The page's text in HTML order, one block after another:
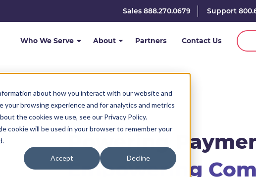
about how you interact with our website and
browsing experience and for analytics and metrics
the cookies we use, see our Privacy Policy.
cookie will be used in your browser to remember your
Accept Decline
Sales 888.270.0679 Support
Who We Serve About Partners Contact Us
Powering
Empowering